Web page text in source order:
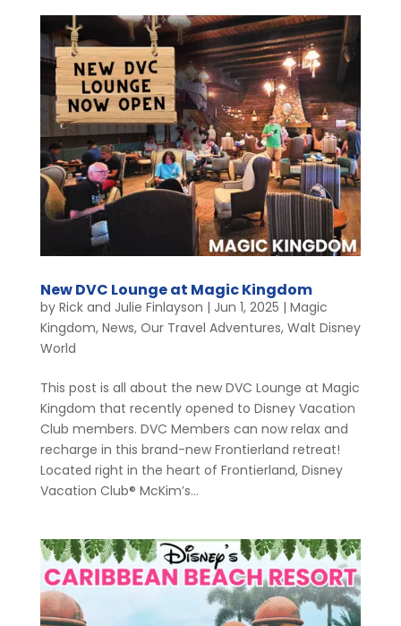
New DVC Lounge at Magic Kingdom
by Rick and Julie Finlayson | Jun 1, 2025 | Magic
Kingdom, News, Our Travel Adventures, Walt Disney
World
This post is all about the new DVC Lounge at Magic
Kingdom that recently opened to Disney Vacation
Club members. DVC Members can now relax and
recharge in this brand-new Frontierland retreat!
Located right in the heart of Frontierland, Disney
Vacation Club® McKim’s...